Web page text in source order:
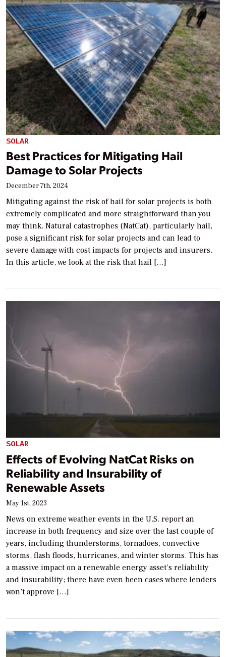
SOLAR
Best Practices for Mitigating Hail
Damage to Solar Projects
December 7th, 2024
Mitigating against the risk of hail for solar projects is both
extremely complicated and more straightforward than you
may think. Natural catastrophes (NatCat), particularly hail,
pose a significant risk for solar projects and can lead to
severe damage with cost impacts for projects and insurers.
In this article, we look at the risk that hail […]
SOLAR
Effects of Evolving NatCat Risks on
Reliability and Insurability of
Renewable Assets
May 1st, 2023
News on extreme weather events in the U.S. report an
increase in both frequency and size over the last couple of
years, including thunderstorms, tornadoes, convective
storms, flash floods, hurricanes, and winter storms. This has
a massive impact on a renewable energy asset’s reliability
and insurability; there have even been cases where lenders
won’t approve […]